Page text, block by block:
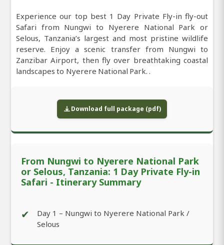
Experience our top best 1 Day Private Fly-in fly-out
Safari from Nungwi to Nyerere National Park or
Selous, Tanzania’s largest and most pristine wildlife
reserve. Enjoy a scenic transfer from Nungwi to
Zanzibar Airport, then fly over breathtaking coastal
landscapes to Nyerere National Park. .
Download full package (pdf)
From Nungwi to Nyerere National Park
or Selous, Tanzania: 1 Day Private Fly-in
Safari - Itinerary Summary
✔
Day 1 – Nungwi to Nyerere National Park /
Selous